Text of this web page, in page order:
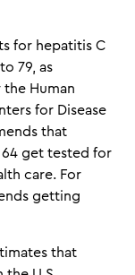
for hepatitis C
79, as
the Human
for Disease
that
get tested for
care. For
getting
that